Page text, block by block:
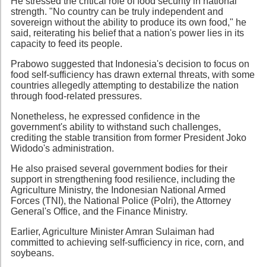
strength. "No country can be truly independent and
sovereign without the ability to produce its own food," he
said, reiterating his belief that a nation's power lies in its
capacity to feed its people.
Prabowo suggested that Indonesia's decision to focus on
food self-sufficiency has drawn external threats, with some
countries allegedly attempting to destabilize the nation
through food-related pressures.
Nonetheless, he expressed confidence in the
government's ability to withstand such challenges,
crediting the stable transition from former President Joko
Widodo's administration.
He also praised several government bodies for their
support in strengthening food resilience, including the
Agriculture Ministry, the Indonesian National Armed
Forces (TNI), the National Police (Polri), the Attorney
General's Office, and the Finance Ministry.
Earlier, Agriculture Minister Amran Sulaiman had
committed to achieving self-sufficiency in rice, corn, and
soybeans.